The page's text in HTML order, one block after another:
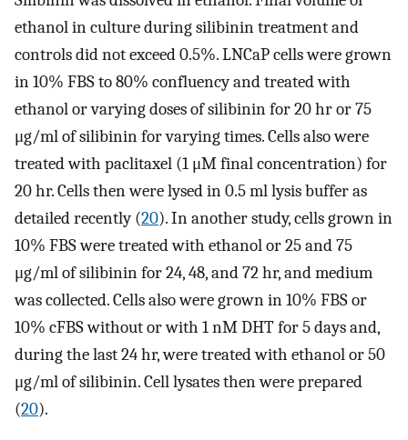
ethanol in culture during silibinin treatment and
controls did not exceed 0.5%. LNCaP cells were grown
in 10% FBS to 80% confluency and treated with
ethanol or varying doses of silibinin for 20 hr or 75
μg/ml of silibinin for varying times. Cells also were
treated with paclitaxel (1 μM final concentration) for
20 hr. Cells then were lysed in 0.5 ml lysis buffer as
detailed recently (20). In another study, cells grown in
10% FBS were treated with ethanol or 25 and 75
μg/ml of silibinin for 24, 48, and 72 hr, and medium
was collected. Cells also were grown in 10% FBS or
10% cFBS without or with 1 nM DHT for 5 days and,
during the last 24 hr, were treated with ethanol or 50
μg/ml of silibinin. Cell lysates then were prepared
(20).